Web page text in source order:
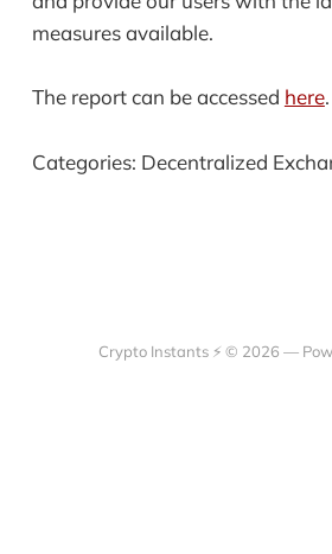
measures available.
The report can be accessed here.
Categories: Decentralized
Crypto Instants ⚡ © 2026 —